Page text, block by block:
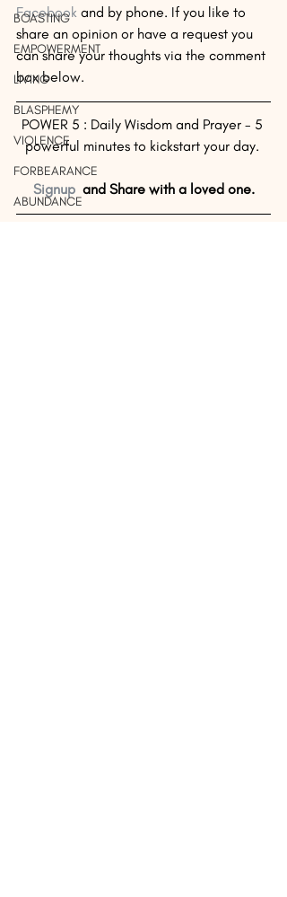
BOASTING
EMPOWERMENT
LIVING
BLASPHEMY
VIOLENCE
FORBEARANCE
ABUNDANCE
Facebook and by phone. If you like to
share an opinion or have a request you
can share your thoughts via the comment
box below.
POWER 5 : Daily Wisdom and Prayer - 5
powerful minutes to kickstart your day.
Signup
  and Share with a loved one.